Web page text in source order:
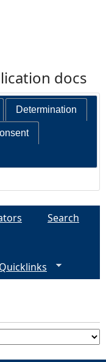
docs
Determination
Search
Quicklinks